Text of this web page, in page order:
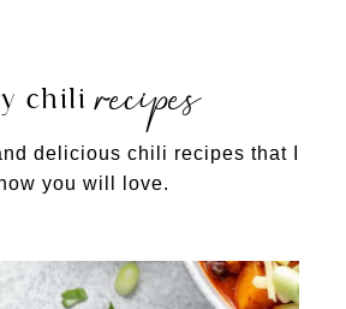
chilirecipes
delicious chili recipes that I
you will love.